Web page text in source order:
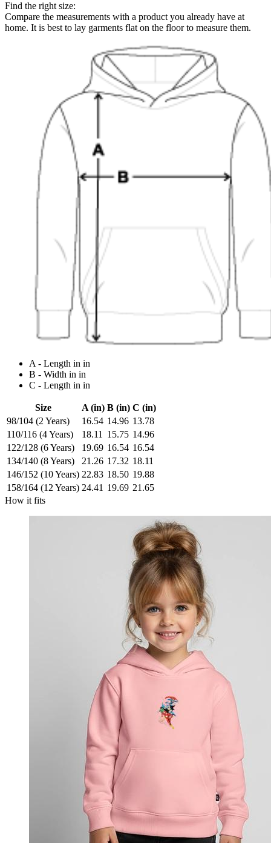
Find the right size:
Compare the measurements with a product you already have at
home. It is best to lay garments flat on the floor to measure them.
A - Length in in
B - Width in in
C - Length in in
Size A (in) B (in) C (in)
98/104 (2 Years)
16.54 14.96 13.78
110/116 (4 Years)
18.11 15.75 14.96
122/128 (6 Years)
19.69 16.54 16.54
134/140 (8 Years)
21.26 17.32 18.11
146/152 (10 Years) 22.83 18.50 19.88
158/164 (12 Years) 24.41 19.69 21.65
How it fits